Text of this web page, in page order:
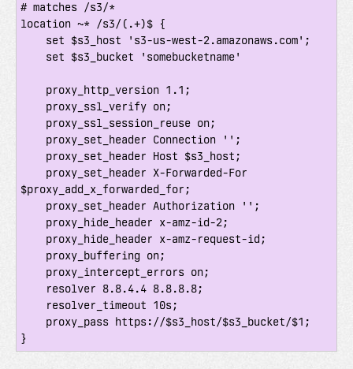
# matches /s3/*
location ~* /s3/(.+)$ {
$proxy_add_x_forwarded_for;